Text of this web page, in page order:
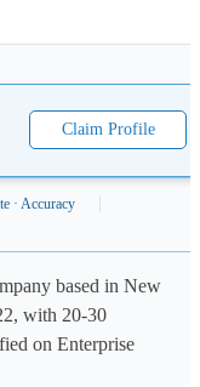
Claim Profile
· Accuracy
based in New
with 20-30
on Enterprise